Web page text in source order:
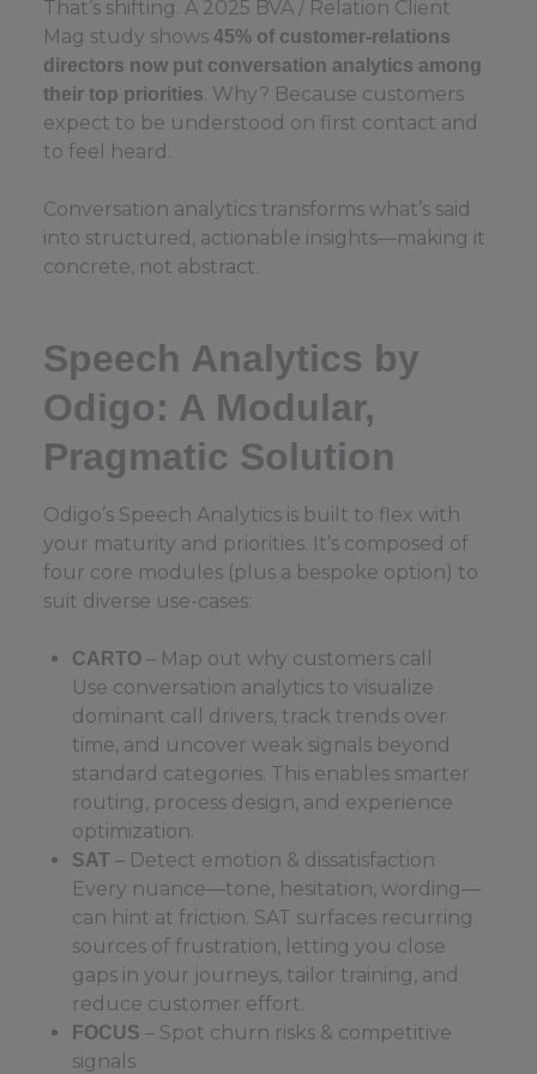
That’s shifting. A 2025 BVA / Relation Client
Mag study shows 45% of customer-relations
directors now put conversation analytics among
their top priorities. Why? Because customers
expect to be understood on first contact and
to feel heard.
Conversation analytics transforms what’s said
into structured, actionable insights—making it
concrete, not abstract.
Speech Analytics by
Odigo: A Modular,
Pragmatic Solution
Odigo’s Speech Analytics is built to flex with
your maturity and priorities. It’s composed of
four core modules (plus a bespoke option) to
suit diverse use-cases:
CARTO – Map out why customers call
Use conversation analytics to visualize
dominant call drivers, track trends over
time, and uncover weak signals beyond
standard categories. This enables smarter
routing, process design, and experience
optimization.
SAT – Detect emotion & dissatisfaction
Every nuance—tone, hesitation, wording—
can hint at friction. SAT surfaces recurring
sources of frustration, letting you close
gaps in your journeys, tailor training, and
reduce customer effort.
FOCUS – Spot churn risks & competitive
signals